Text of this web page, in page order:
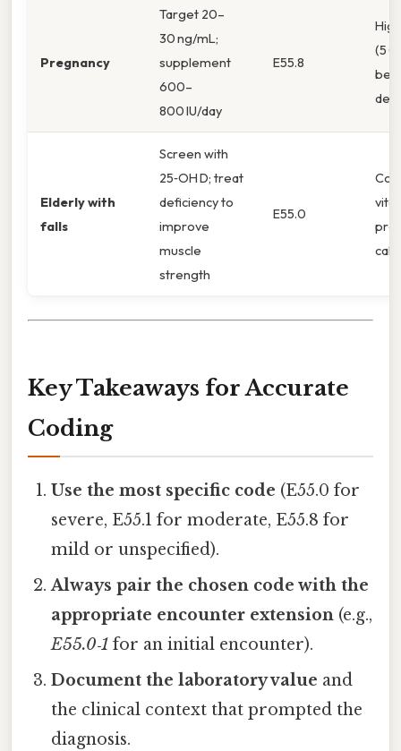
Pregnancy
Target 20–
30 ng/mL;
supplement
600–
800 IU/day
E55.8
(5
be
Elderly with
falls
Screen with
25‑OH D; treat
deficiency to
improve
muscle
strength
E55.0
Key Takeaways for Accurate
Coding
Use the most specific code (E55.0 for
severe, E55.1 for moderate, E55.8 for
mild or unspecified).
Always pair the chosen code with the
appropriate encounter extension (e.g.,
E55.0‑1 for an initial encounter).
Document the laboratory value and
the clinical context that prompted the
diagnosis.